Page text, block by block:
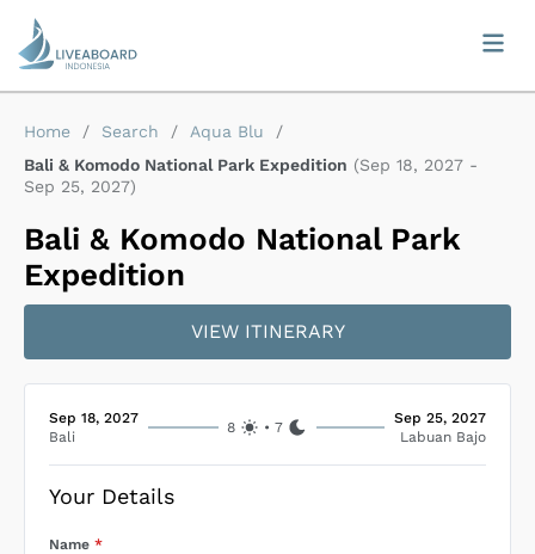
Home / Search / Aqua Blu
/
Bali & Komodo National Park Expedition (Sep 18, 2027 -
Sep 25, 2027)
Bali & Komodo National Park
Expedition
VIEW ITINERARY
Sep 18, 2027
Bali
8 •7
Sep 25, 2027
Labuan Bajo
Your Details
Name *